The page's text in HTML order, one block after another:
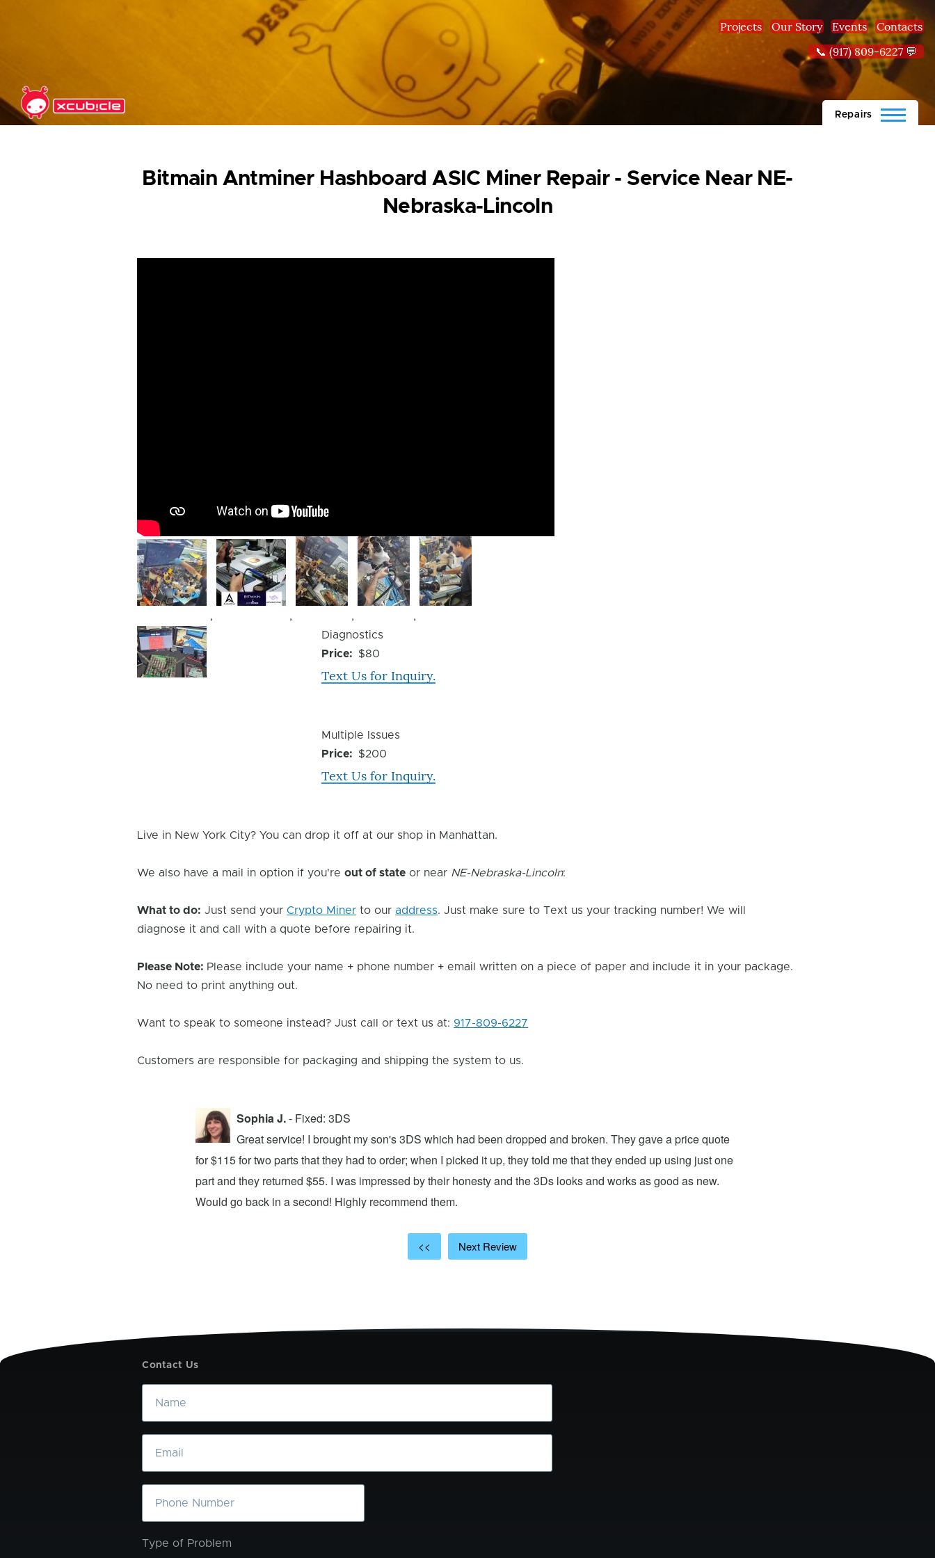
Projects Our Story Events
Contacts
📞 (917) 809-6227 💬
Repairs
Bitmain Antminer Hashboard ASIC Miner Repair - Service Near NE-
Nebraska-Lincoln
Image
,
Image
,
Image
,
Image
,
Image
Device
Issue
Image
Device
Issue
Diagnostics
Price
$80
Text Us for Inquiry.
Device
Issue
Multiple Issues
Price
$200
Text Us for Inquiry.
Live in New York City? You can drop it off at our shop in Manhattan.
We also have a mail in option if you'reout of state or near NE-Nebraska-Lincoln:
What to do: Just send yourCrypto Miner to ouraddress. Just make sure to Text us your tracking number! We will
diagnose it and call with a quote before repairing it.
Please Note: Please include your name + phone number + email written on a piece of paper and include it in your package.
No need to print anything out.
Want to speak to someone instead? Just call or text us at: 917-809-6227
Customers are responsible for packaging and shipping the system to us.
Sophia J.- Fixed: 3DS
Great service! I brought my son's 3DS which had been dropped and broken. They gave a price quote
for $115 for two parts that they had to order; when I picked it up, they told me that they ended up using just one
part and they returned $55. I was impressed by their honesty and the 3Ds looks and works as good as new.
Would go back in a second! Highly recommend them.
<< Next Review
Contact Us
Name
Email
Phone
Type of Problem